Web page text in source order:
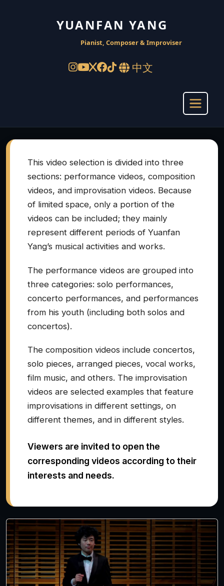
YUANFAN YANG
Pianist, Composer & Improviser
中文
This video selection is divided into three
sections: performance videos, composition
videos, and improvisation videos. Because
of limited space, only a portion of the
videos can be included; they mainly
represent different periods of Yuanfan
Yang’s musical activities and works.
The performance videos are grouped into
three categories: solo performances,
concerto performances, and performances
from his youth (including both solos and
concertos).
The composition videos include concertos,
solo pieces, arranged pieces, vocal works,
film music, and others. The improvisation
videos are selected examples that feature
improvisations in different settings, on
different themes, and in different styles.
Viewers are invited to open the
corresponding videos according to their
interests and needs.